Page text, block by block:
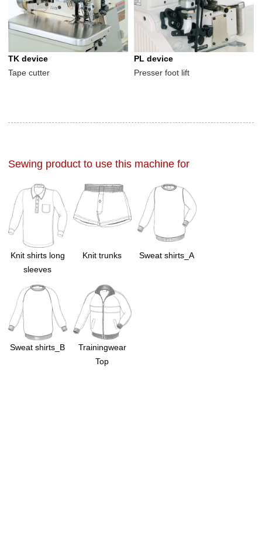
TK device
Tape cutter
PL device
Presser foot lift
Sewing product to use this machine for
Knit shirts long
sleeves
Knit trunks Sweat shirts_A
Sweat shirts_B
Trainingwear
Top